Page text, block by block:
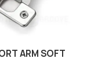
ARM SOFT